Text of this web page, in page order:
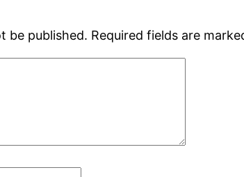
be published. Required fields are